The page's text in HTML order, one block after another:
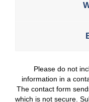
Please do not
information in a
The contact form
which is not secure.